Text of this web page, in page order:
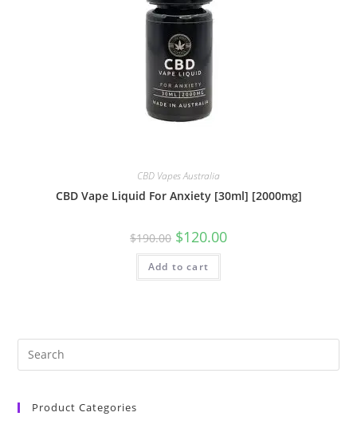
CBD Vapes Australia
CBD Vape Liquid For Anxiety [30ml] [2000mg]
$190.00 $120.00
Add to cart
Product Categories